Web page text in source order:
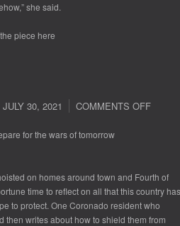
she said.
piece here
JULY 30, 2021 COMMENTS OFF
for the wars of tomorrow
on homes around town and Fourth of
time to reflect on all that this country
to protect. One Coronado resident who
then writes about how to shield them from